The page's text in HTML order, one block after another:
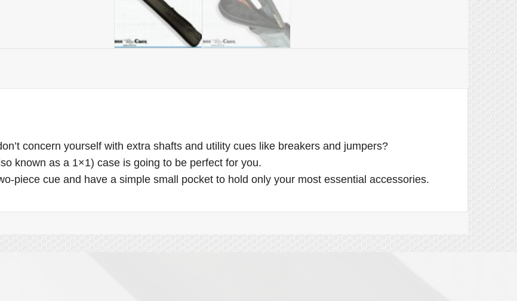
concern yourself with extra shafts and utility cues like breakers and jumpers?
known as a 1×1) case is going to be perfect for you.
piece cue and have a simple small pocket to hold only your most essential accessories.